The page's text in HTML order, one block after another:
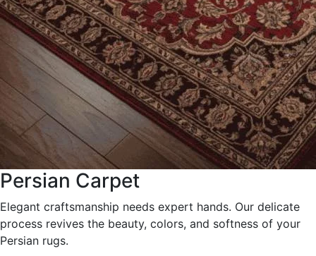
Persian Carpet
Elegant craftsmanship needs expert hands. Our delicate
process revives the beauty, colors, and softness of your
Persian rugs.